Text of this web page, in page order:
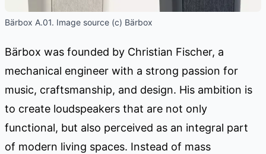
Bärbox A.01. Image source (c) Bärbox
Bärbox was founded by Christian Fischer, a
mechanical engineer with a strong passion for
music, craftsmanship, and design. His ambition is
to create loudspeakers that are not only
functional, but also perceived as an integral part
of modern living spaces. Instead of mass